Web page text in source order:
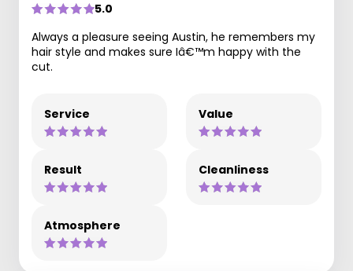
5.0
Always a pleasure seeing Austin, he remembers my
hair style and makes sure Iâ€™m happy with the
cut.
Service Value
Result Cleanliness
Atmosphere